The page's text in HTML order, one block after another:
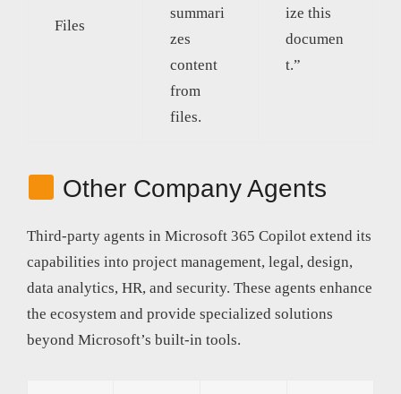
Files
summari
zes
content
from
files.
ize this
documen
t.”
Other Company Agents
Third-party agents in Microsoft 365 Copilot extend its
capabilities into project management, legal, design,
data analytics, HR, and security. These agents enhance
the ecosystem and provide specialized solutions
beyond Microsoft’s built-in tools.